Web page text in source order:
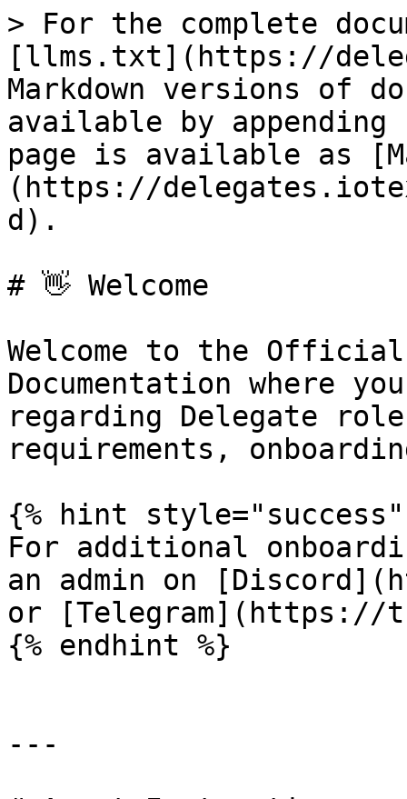
> For the complete
[llms.txt](https://
Markdown versions of
available by
page is available as
(https://
d).
# 👋 Welcome
Welcome to the Official
Documentation where
regarding Delegate
requirements,
{% hint style="success"
For additional
an admin on
or [Telegram](https://
{% endhint %}
---